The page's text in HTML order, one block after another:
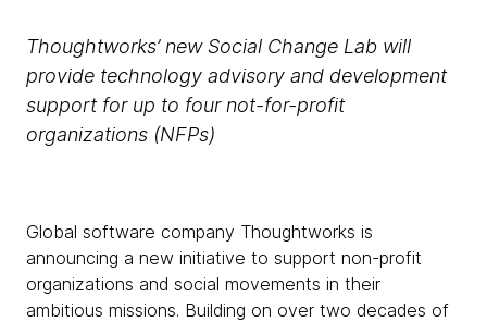
Thoughtworks’ new Social Change Lab will
provide technology advisory and development
support for up to four not-for-profit
organizations (NFPs)
Global software company Thoughtworks is
announcing a new initiative to support non-profit
organizations and social movements in their
ambitious missions. Building on over two decades of